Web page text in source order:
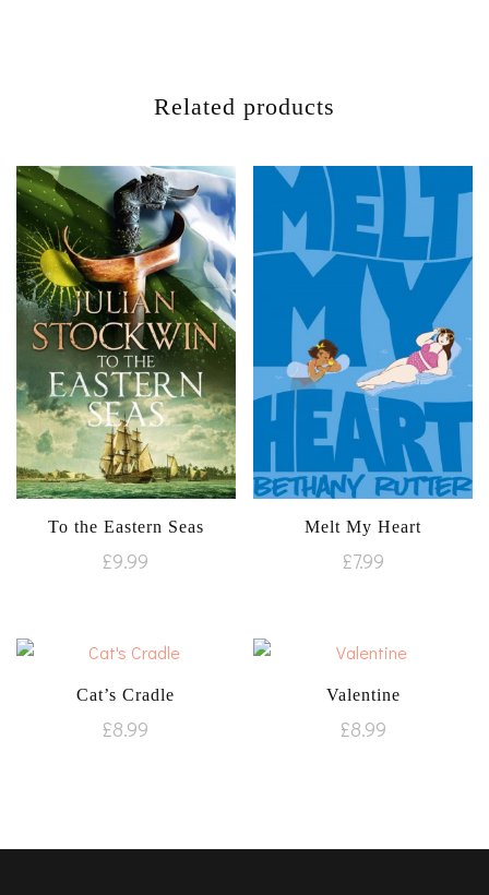
Related products
To the Eastern Seas
£9.99
Melt My Heart
£7.99
Cat’s Cradle
£8.99
Valentine
£8.99